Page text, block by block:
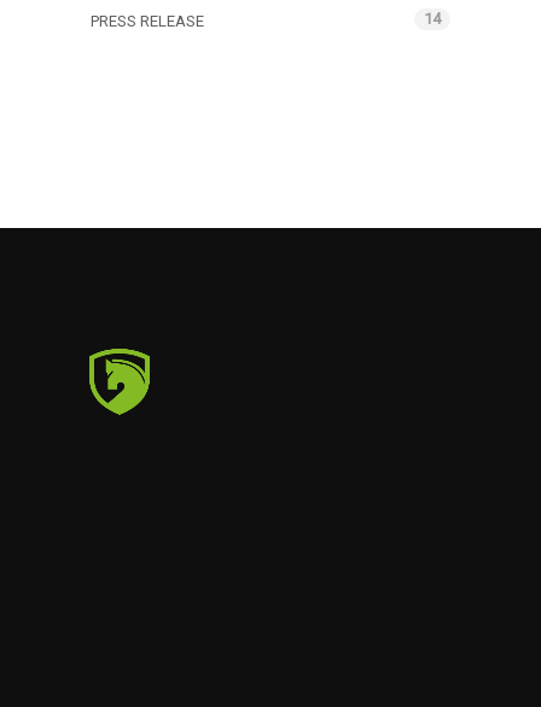
PRESS RELEASE 14